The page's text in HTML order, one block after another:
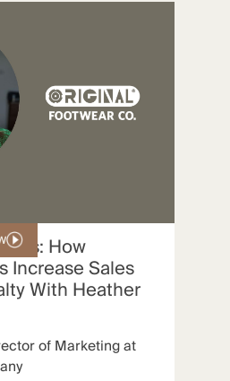
How
Increase Sales
With Heather
of Marketing at